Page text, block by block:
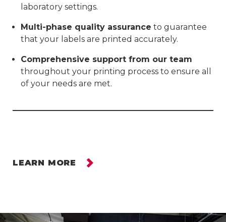
laboratory settings.
Multi-phase quality assurance to guarantee
that your labels are printed accurately.
Comprehensive support from our team
throughout your printing process to ensure all
of your needs are met.
LEARN MORE